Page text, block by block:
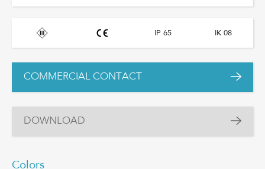
IP 65 IK 08
COMMERCIAL CONTACT
DOWNLOAD
Colors